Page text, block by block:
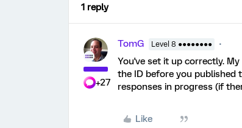
1 reply
+27
TomG Level 8 ●●●●●●●●
You've set it up correctly.
the ID before you published
responses in progress (if
Like